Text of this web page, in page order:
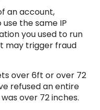
an account,
the same IP
you used to run
may trigger fraud
over 6ft or over 72
refused an entire
over 72 inches.